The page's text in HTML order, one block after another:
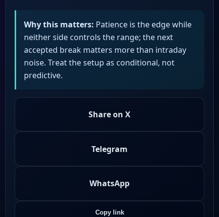
Why this matters: Patience is the edge while
neither side controls the range; the next
accepted break matters more than intraday
noise. Treat the setup as conditional, not
predictive.
Share on X
Telegram
WhatsApp
Copy link